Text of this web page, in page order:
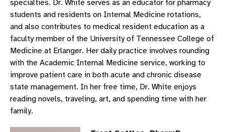
specialties. Dr. White serves as an educator for pharmacy
students and residents on Internal Medicine rotations,
and also contributes to medical resident education as a
faculty member of the University of Tennessee College of
Medicine at Erlanger. Her daily practice involves rounding
with the Academic Internal Medicine service, working to
improve patient care in both acute and chronic disease
state management. In her free time, Dr. White enjoys
reading novels, traveling, art, and spending time with her
family.